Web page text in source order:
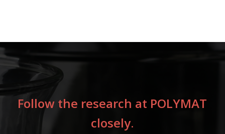
Follow the research at POLYMAT
closely.